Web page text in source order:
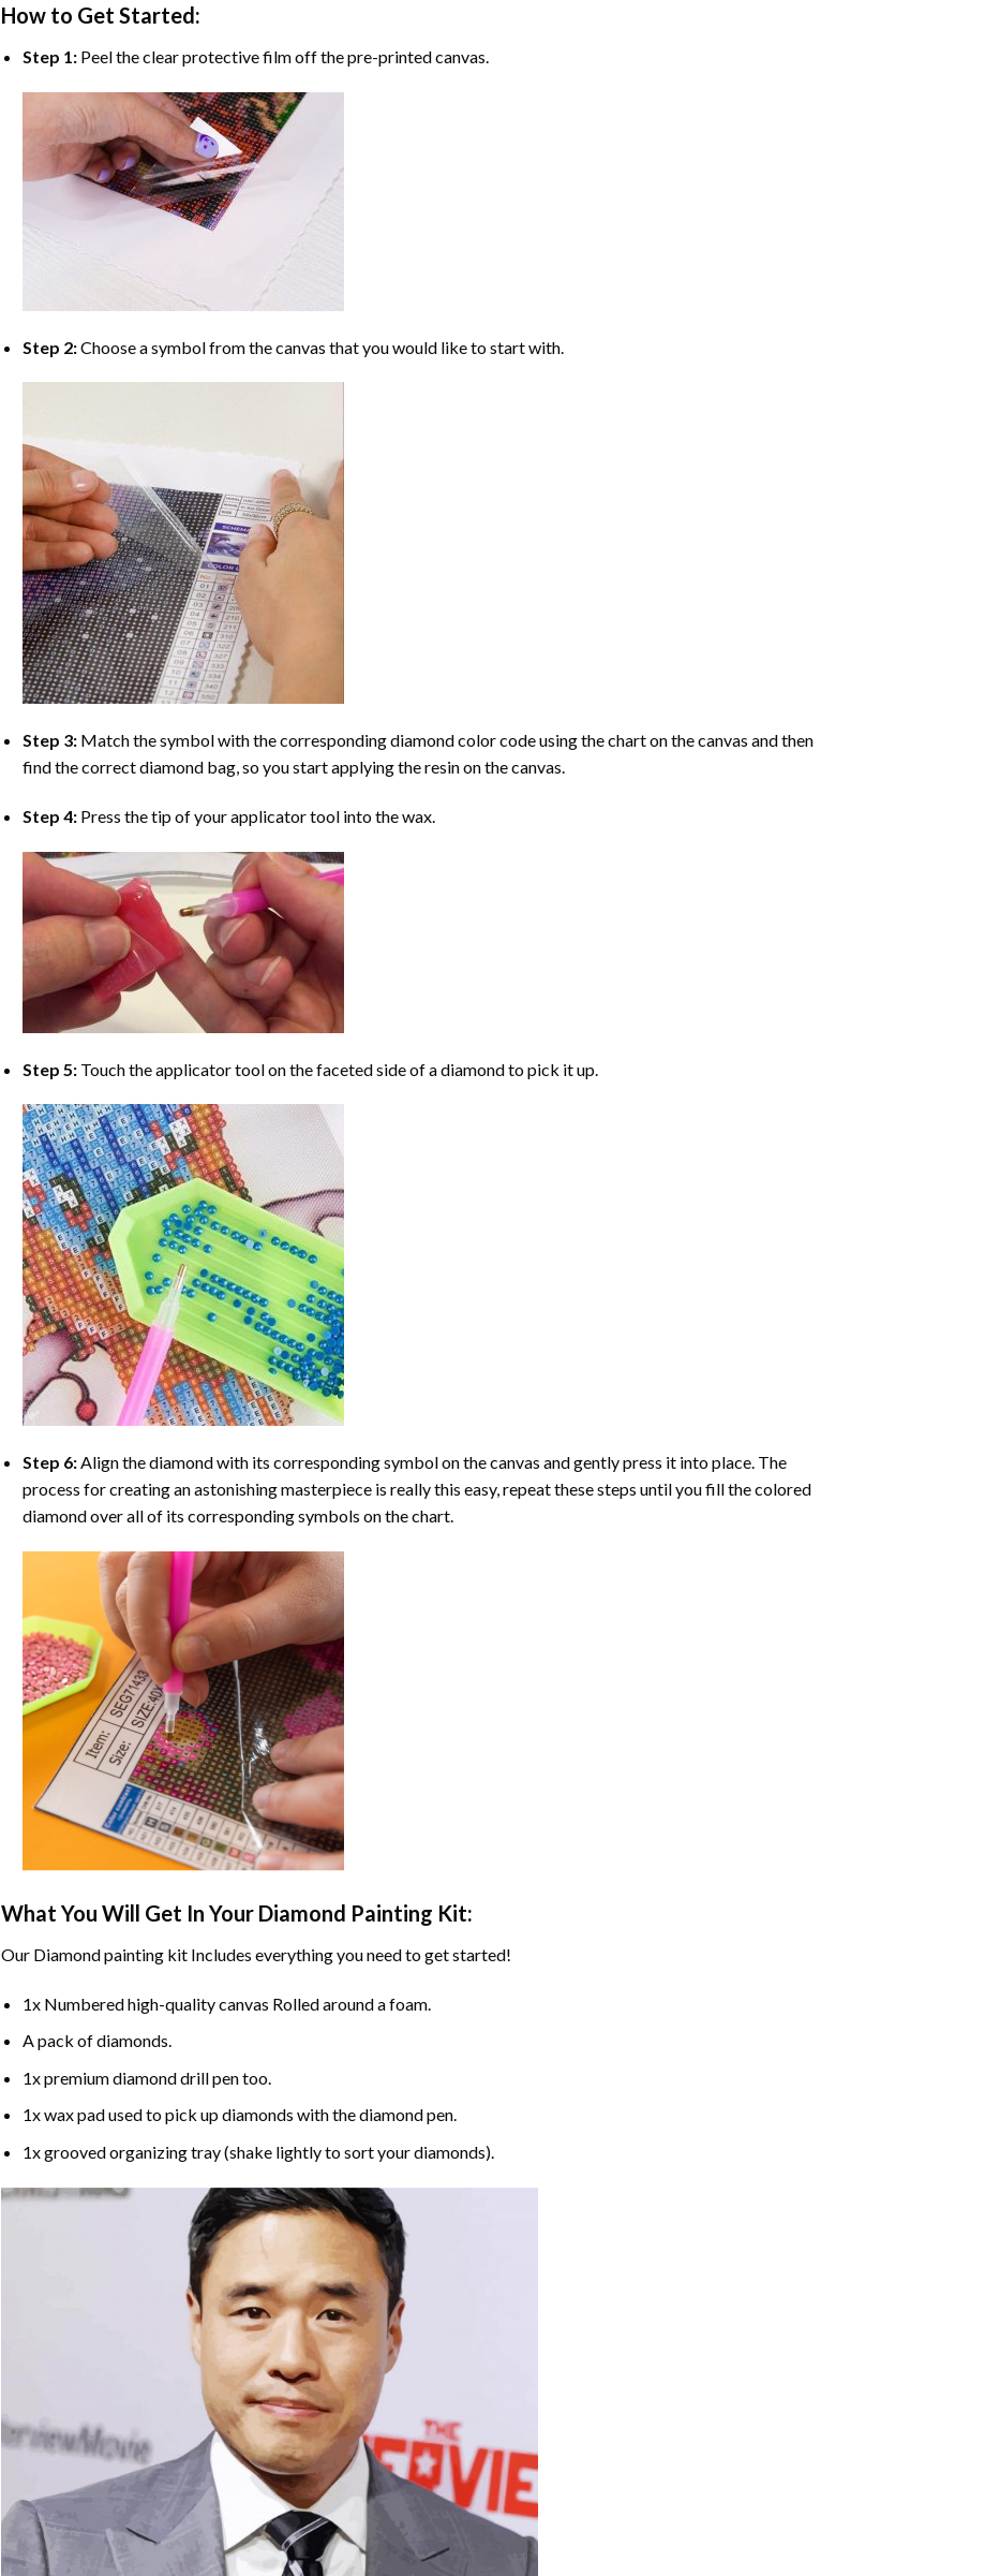
How to Get Started:
Step 1: Peel the clear protective film off the pre-printed canvas.
Step 2:Choose a symbol from the canvas that you would like to start with.
Step 3: Match the symbol with the corresponding diamond color code using the chart on the canvas and then
find the correct diamond bag, so you start applying the resin on the canvas.
Step 4: Press the tip of your applicator tool into the wax.
Step 5: Touch the applicator tool on the faceted side of a diamond to pick it up.
Step 6:Align the diamond with its corresponding symbol on the canvas and gently press it into place. The
process for creating an astonishing masterpiece is really this easy, repeat these steps until you fill the colored
diamond over all of its corresponding symbols on the chart.
What You Will Get In Your Diamond Painting Kit:
Our Diamond paintingkit Includes everything you need to get started!
1x Numbered high-quality canvas Rolled around a foam.
A pack of diamonds.
1x premium diamond drill pen too.
1x wax pad used to pick up diamonds with the diamond pen.
1x grooved organizing tray (shake lightly to sort your diamonds).